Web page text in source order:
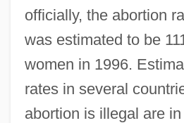
officially, the abortion
was estimated to be
women in 1996.
rates in several
abortion is illegal are